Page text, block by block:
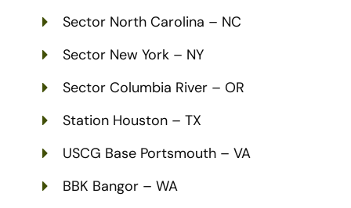
Sector North Carolina – NC
Sector New York – NY
Sector Columbia River – OR
Station Houston – TX
USCG Base Portsmouth – VA
BBK Bangor – WA